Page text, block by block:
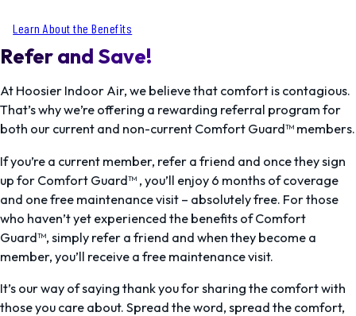
Learn About the Benefits
Refer and Save!
At Hoosier Indoor Air, we believe that comfort is contagious.
That’s why we’re offering a rewarding referral program for
both our current and non-current Comfort Guard™ members.
If you’re a current member, refer a friend and once they sign
up for Comfort Guard™ , you’ll enjoy 6 months of coverage
and one free maintenance visit – absolutely free. For those
who haven’t yet experienced the benefits of Comfort
Guard™, simply refer a friend and when they become a
member, you’ll receive a free maintenance visit.
It’s our way of saying thank you for sharing the comfort with
those you care about. Spread the word, spread the comfort,